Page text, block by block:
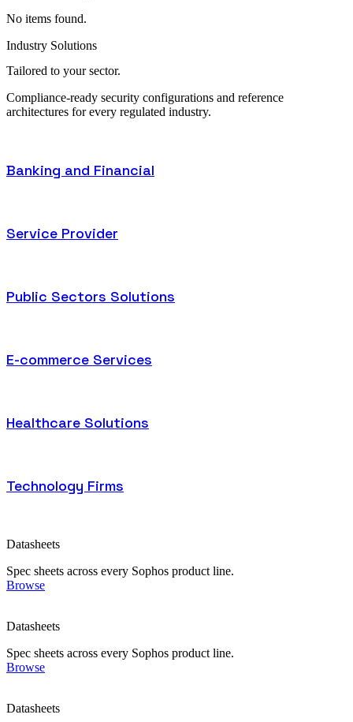
No items found.
Industry Solutions
Tailored to your sector.
Compliance-ready security configurations and reference
architectures for every regulated industry.
Banking and Financial
Service Provider
Public Sectors Solutions
E-commerce Services
Healthcare Solutions
Technology Firms
Datasheets
Spec sheets across every Sophos product line.
Browse
Datasheets
Spec sheets across every Sophos product line.
Browse
Datasheets